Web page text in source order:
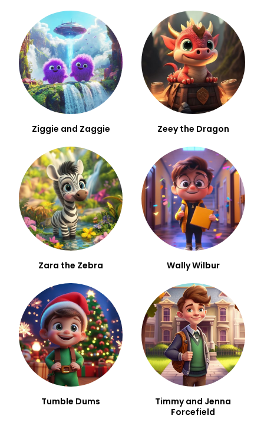
Ziggie and Zaggie Zeey the Dragon
Zara the Zebra Wally Wilbur
Tumble Dums
Timmy and Jenna
Forcefield